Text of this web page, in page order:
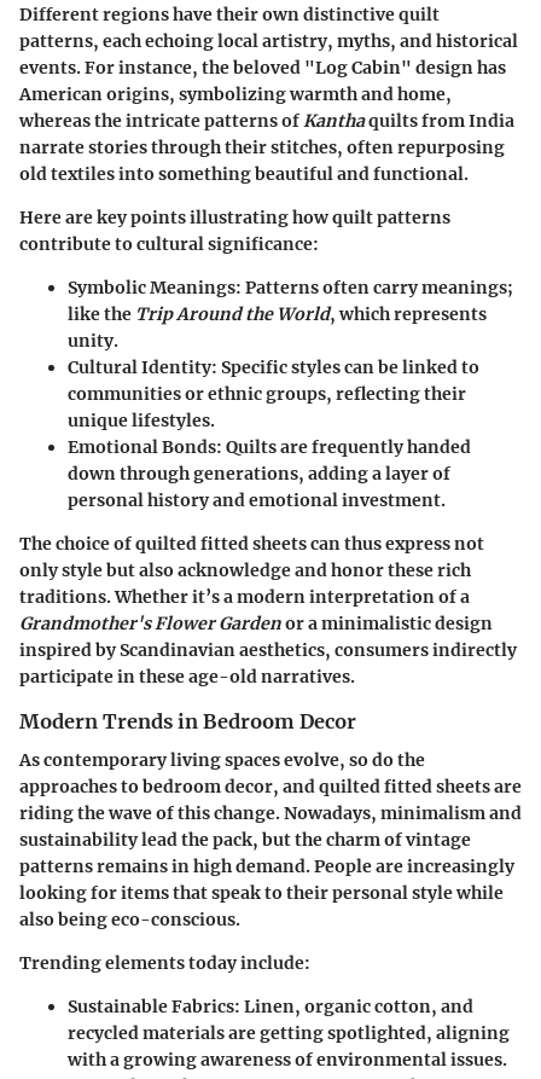
Different regions have their own distinctive quilt
patterns, each echoing local artistry, myths, and historical
events. For instance, the beloved "Log Cabin" design has
American origins, symbolizing warmth and home,
whereas the intricate patterns ofKanthaquilts from India
narrate stories through their stitches, often repurposing
old textiles into something beautiful and functional.
Here are key points illustrating how quilt patterns
contribute to cultural significance:
Symbolic Meanings: Patterns often carry meanings;
like the Trip Around the World, which represents
unity.
Cultural Identity: Specific styles can be linked to
communities or ethnic groups, reflecting their
unique lifestyles.
Emotional Bonds: Quilts are frequently handed
down through generations, adding a layer of
personal history and emotional investment.
The choice of quilted fitted sheets can thus express not
only style but also acknowledge and honor these rich
traditions. Whether it’s a modern interpretation of a
Grandmother's Flower Gardenor a minimalistic design
inspired by Scandinavian aesthetics, consumers indirectly
participate in these age-old narratives.
Modern Trends in Bedroom Decor
As contemporary living spaces evolve, so do the
approaches to bedroom decor, and quilted fitted sheets are
riding the wave of this change. Nowadays, minimalism and
sustainability lead the pack, but the charm of vintage
patterns remains in high demand. People are increasingly
looking for items that speak to their personal style while
also being eco-conscious.
Trending elements today include:
Sustainable Fabrics: Linen, organic cotton, and
recycled materials are getting spotlighted, aligning
with a growing awareness of environmental issues.